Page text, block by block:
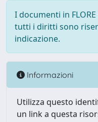
I documenti in
tutti i diritti sono
indicazione.
Informazioni
Utilizza questo
un link a questa